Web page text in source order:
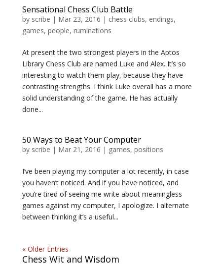
Sensational Chess Club Battle
by scribe | Mar 23, 2016 | chess clubs, endings,
games, people, ruminations
At present the two strongest players in the Aptos
Library Chess Club are named Luke and Alex. It’s so
interesting to watch them play, because they have
contrasting strengths. I think Luke overall has a more
solid understanding of the game. He has actually
done...
50 Ways to Beat Your Computer
by scribe | Mar 21, 2016 | games, positions
I’ve been playing my computer a lot recently, in case
you haven’t noticed. And if you have noticed, and
you’re tired of seeing me write about meaningless
games against my computer, I apologize. I alternate
between thinking it’s a useful...
« Older Entries
Chess Wit and Wisdom